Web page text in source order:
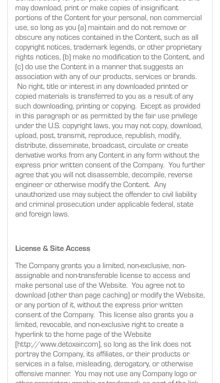
may download, print or make copies of insignificant
portions of the Content for your personal, non commercial
use, so long as you (a) maintain and do not remove or
obscure any notices contained in the Content, such as all
copyright notices, trademark legends, or other proprietary
rights notices, (b) make no modification to the Content, and
(c) do use the Content in a manner that suggests an
association with any of our products, services or brands.
No right, title or interest in any downloaded printed or
copied materials is transferred to you as a result of any
such downloading, printing or copying. Except as provided
in this paragraph or as permitted by the fair use privilege
under the U.S. copyright laws, you may not copy, download,
upload, post, transmit, reproduce, republish, modify,
distribute, disseminate, broadcast, circulate or create
derivative works from any Content in any form without the
express prior written consent of the Company. You further
agree that you will not disassemble, decompile, reverse
engineer or otherwise modify the Content. Any
unauthorized use may subject the offender to civil liability
and criminal prosecution under applicable federal, state
and foreign laws.
License & Site Access
The Company grants you a limited, non-exclusive, non-
assignable and non-transferable license to access and
make personal use of the Website. You agree not to
download (other than page caching) or modify the Website,
or any portion of it, without the express prior written
consent of the Company. This license also grants you a
limited, revocable, and non-exclusive right to create a
hyperlink to the home page of the Website
[http://www.detoxair.com], so long as the link does not
portray the Company, its affiliates, or their products or
services in a false, misleading, derogatory, or otherwise
offensive manner. You may not use any Company logo or